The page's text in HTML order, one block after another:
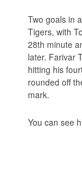
Two goals in
Tigers, with
28th minute
later. Farivar
hitting his
rounded off
mark.
You can see